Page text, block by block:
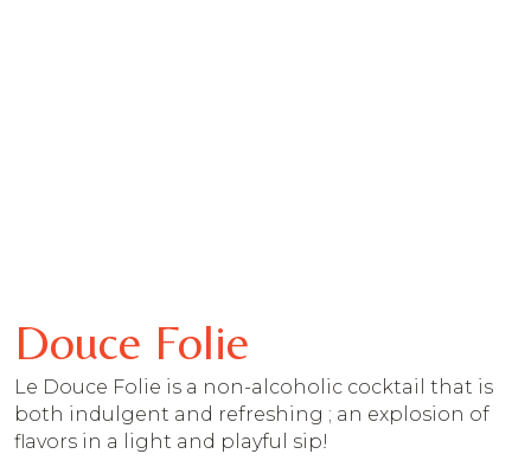
Douce Folie
Le Douce Folie is a non-alcoholic cocktail that is
both indulgent and refreshing ; an explosion of
flavors in a light and playful sip!